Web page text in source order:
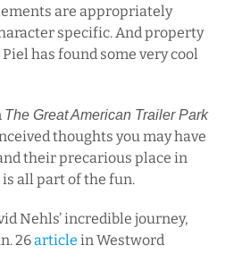
are appropriately
specific. And property
has found some very cool
The Great American Trailer Park
thoughts you may have
their precarious place in
all part of the fun.
Nehls’ incredible journey,
26article in Westword